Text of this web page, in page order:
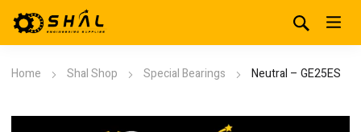
Home Shal Shop Special Bearings Neutral – GE25ES